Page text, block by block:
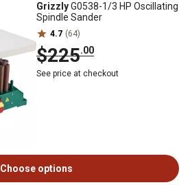
GrizzlyG0538-1/3 HP Oscillating
Spindle Sander
4.7 (64)
$225.00
See price at checkout
Choose options